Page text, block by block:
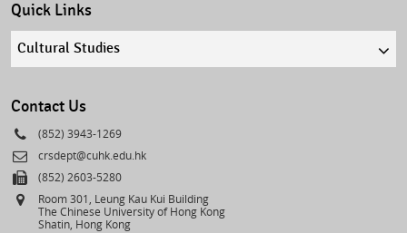
Quick Links
Quick
Contact Us
Phone
(852) 3943-1269
Email
crsdept@cuhk.edu.hk
Fax(852) 2603-5280
Address
Room 301, Leung Kau Kui Building
The Chinese University of Hong Kong
Shatin, Hong Kong